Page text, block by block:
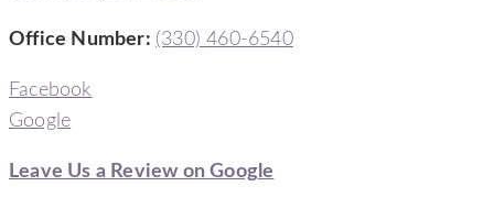
Office Number: (330) 460-6540
Facebook
Google
Leave Us a Review on Google